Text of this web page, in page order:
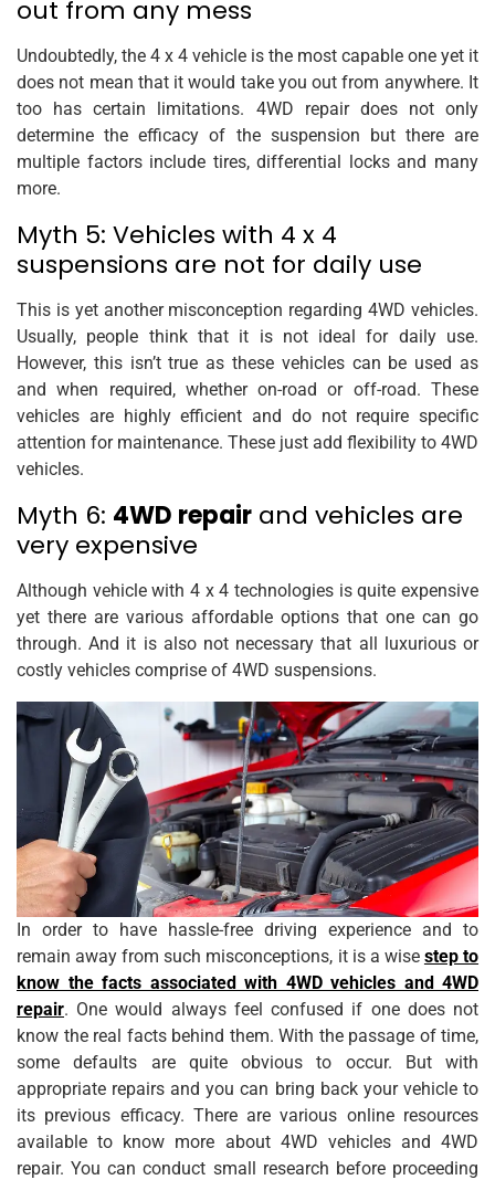
out from any mess
Undoubtedly, the 4 x 4 vehicle is the most capable one yet it
does not mean that it would take you out from anywhere. It
too has certain limitations. 4WD repair does not only
determine the efficacy of the suspension but there are
multiple factors include tires, differential locks and many
more.
Myth 5: Vehicles with 4 x 4
suspensions are not for daily use
This is yet another misconception regarding 4WD vehicles.
Usually, people think that it is not ideal for daily use.
However, this isn’t true as these vehicles can be used as
and when required, whether on-road or off-road. These
vehicles are highly efficient and do not require specific
attention for maintenance. These just add flexibility to 4WD
vehicles.
Myth 6: 4WD repair and vehicles are
very expensive
Although vehicle with 4 x 4 technologies is quite expensive
yet there are various affordable options that one can go
through. And it is also not necessary that all luxurious or
costly vehicles comprise of 4WD suspensions.
In order to have hassle-free driving experience and to
remain away from such misconceptions, it is a wise step to
know the facts associated with 4WD vehicles and 4WD
repair. One would always feel confused if one does not
know the real facts behind them. With the passage of time,
some defaults are quite obvious to occur. But with
appropriate repairs and you can bring back your vehicle to
its previous efficacy. There are various online resources
available to know more about 4WD vehicles and 4WD
repair. You can conduct small research before proceeding